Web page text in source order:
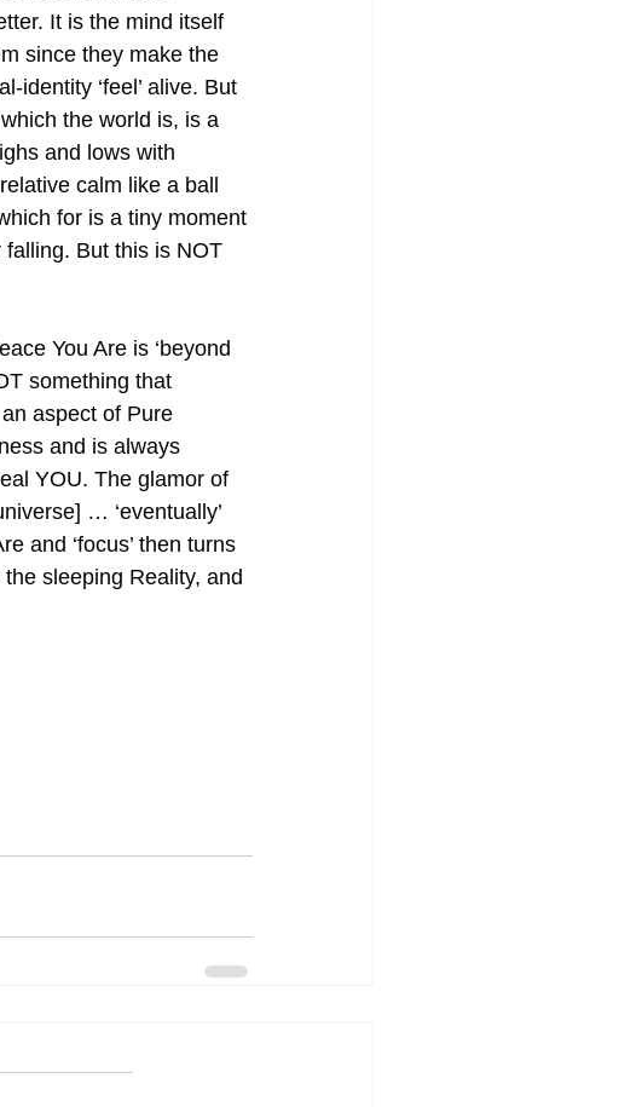
It is the mind itself
since they make the
identity ‘feel’ alive. But
the world is, is a
and lows with
calm like a ball
for is a tiny moment
But this is NOT
You Are is ‘beyond
something that
aspect of Pure
and is always
YOU. The glamor of
… ‘eventually’
and ‘focus’ then turns
the sleeping Reality, and